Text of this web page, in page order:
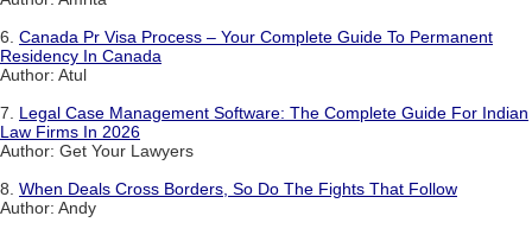
6. Canada Pr Visa Process – Your Complete Guide To Permanent
Residency In Canada
Author: Atul
7. Legal Case Management Software: The Complete Guide For Indian
Law Firms In 2026
Author: Get Your Lawyers
8. When Deals Cross Borders, So Do The Fights That Follow
Author: Andy